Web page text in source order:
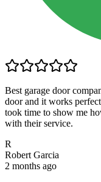
Best garage door
door and it works
took time to show me
with their service.
R
Robert Garcia
2 months ago